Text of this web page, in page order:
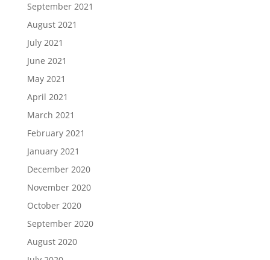
September 2021
August 2021
July 2021
June 2021
May 2021
April 2021
March 2021
February 2021
January 2021
December 2020
November 2020
October 2020
September 2020
August 2020